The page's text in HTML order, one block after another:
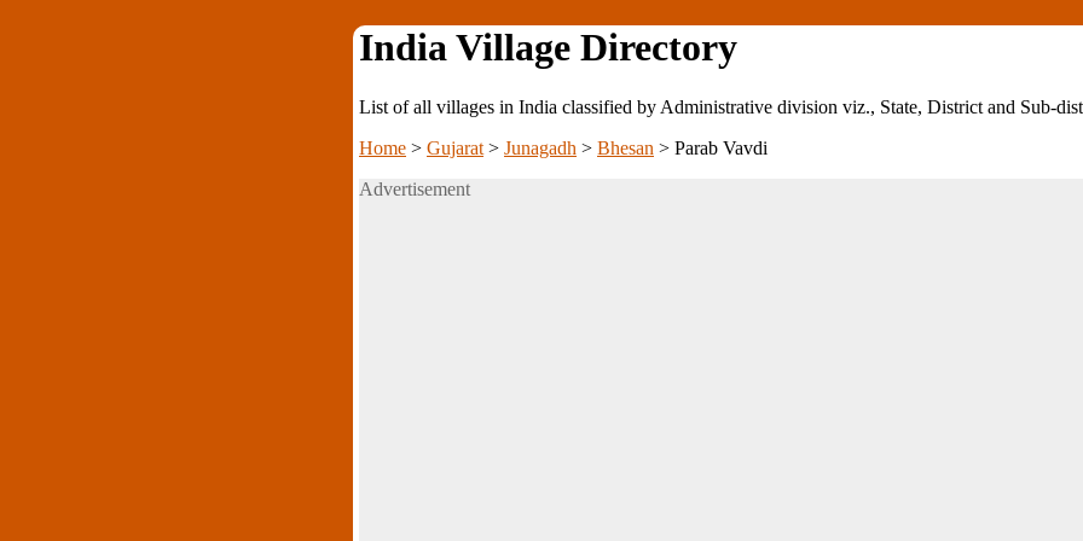
India Village Directory
List of all villages in India classified by Administrative division viz., State, District and Sub-
Home > Gujarat > Junagadh > Bhesan > Parab Vavdi
Advertisement